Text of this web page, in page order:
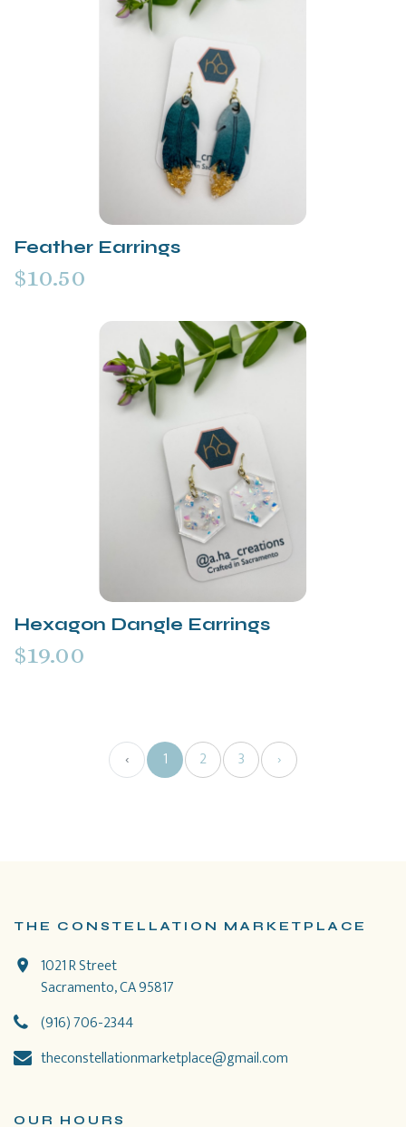
Feather Earrings
$10.50
Hexagon Dangle Earrings
$19.00
‹ 1 2 3 ›
THE CONSTELLATION MARKETPLACE
1021 R Street
Sacramento, CA 95817
(916) 706-2344
theconstellationmarketplace@gmail.com
OUR HOURS